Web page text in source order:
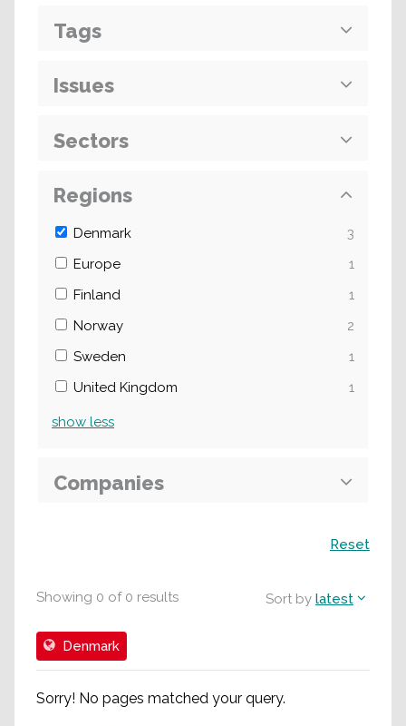
Showing 0 of0 results Sort by latest
Denmark
Sorry! No pages matched your query.
Tags
Issues
Sectors
Regions
Denmark
3
Europe
1
Finland
1
Norway
2
Sweden
1
United Kingdom
1
show less
Companies
Reset